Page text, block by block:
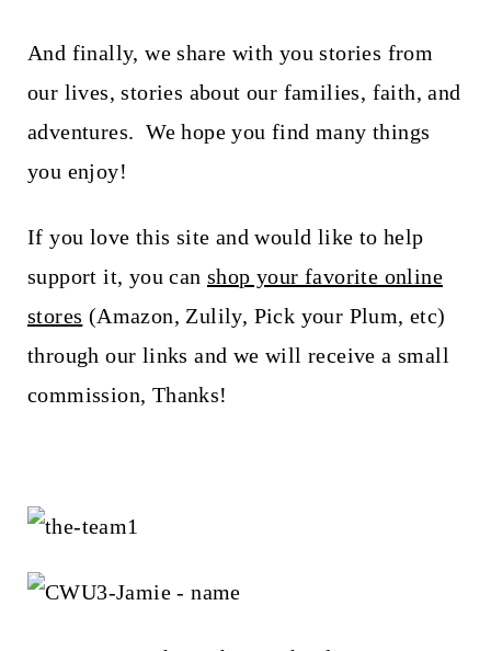
And finally, we share with you stories from
our lives, stories about our families, faith, and
adventures. We hope you find many things
you enjoy!
If you love this site and would like to help
support it, you can shop your favorite online
stores (Amazon, Zulily, Pick your Plum, etc)
through our links and we will receive a small
commission, Thanks!